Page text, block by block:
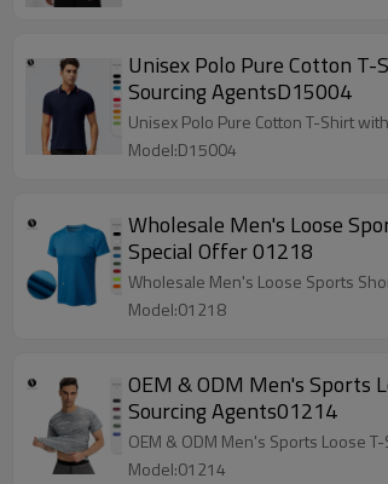
Unisex Polo Pure Cotton
Sourcing AgentsD15004
Unisex Polo Pure Cotton T-Shirt
Model:D15004
Wholesale Men's Loose
Special Offer 01218
Wholesale Men's Loose Sports
Model:01218
OEM & ODM Men's Sports
Sourcing Agents01214
OEM & ODM Men's Sports Loose
Model:01214